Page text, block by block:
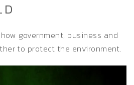
government, business and
to protect the environment.